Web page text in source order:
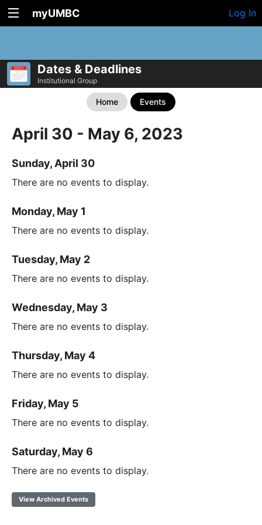
myUMBC Log In
Dates & Deadlines
Institutional Group
Home Events
April 30 - May 6, 2023
Sunday, April 30
There are no events to display.
Monday, May 1
There are no events to display.
Tuesday, May 2
There are no events to display.
Wednesday, May 3
There are no events to display.
Thursday, May 4
There are no events to display.
Friday, May 5
There are no events to display.
Saturday, May 6
There are no events to display.
View Archived Events